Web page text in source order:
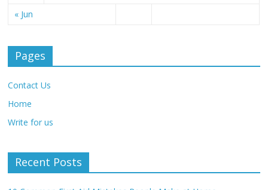
« Jun
Pages
Contact Us
Home
Write for us
Recent Posts